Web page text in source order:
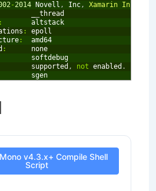
- 2014 Novell , Inc, Xamarin Inc
thread
:
altstack
:
epoll
:
amd64
:
none
softdebug
supported , not enabled .
sgen
v4.3.x+ Compile Shell
Script